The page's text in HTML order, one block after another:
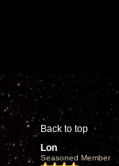
Back to top
Lon
Seasoned Member